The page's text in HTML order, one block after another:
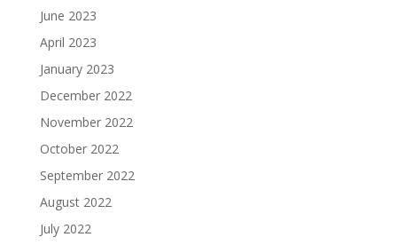
June 2023
April 2023
January 2023
December 2022
November 2022
October 2022
September 2022
August 2022
July 2022